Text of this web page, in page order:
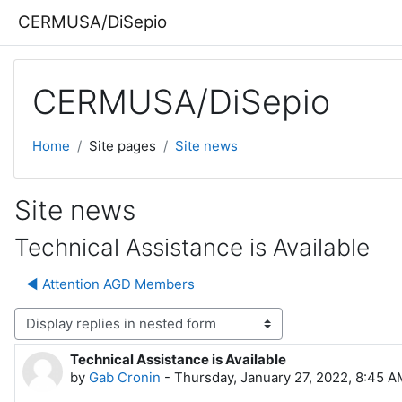
CERMUSA/DiSepio
CERMUSA/DiSepio
Home Site pages Site news
Site news
Technical Assistance is Available
◀︎ Attention AGD Members
mode
Technical Assistance is Available
by Gab Cronin - Thursday, January 27, 2022, 8:45
Number of replies: 0